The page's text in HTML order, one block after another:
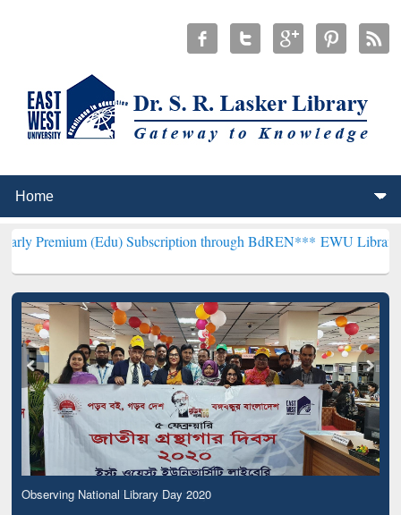
(Edu) Subscription through BdREN***EWU Library will
Observing National Library Day 2020